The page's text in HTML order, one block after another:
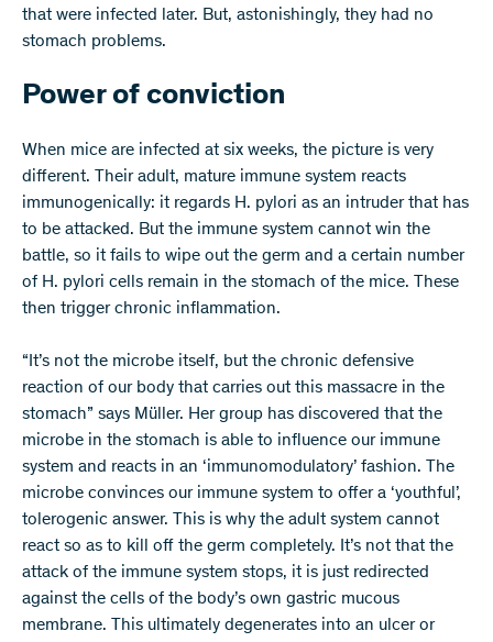
that were infected later. But, astonishingly, they had no
stomach problems.
Power of conviction
When mice are infected at six weeks, the picture is very
different. Their adult, mature immune system reacts
immunogenically: it regards H. pylori as an intruder that has
to be attacked. But the immune system cannot win the
battle, so it fails to wipe out the germ and a certain number
of H. pylori cells remain in the stomach of the mice. These
then trigger chronic inflammation.
“It’s not the microbe itself, but the chronic defensive
reaction of our body that carries out this massacre in the
stomach” says Müller. Her group has discovered that the
microbe in the stomach is able to influence our immune
system and reacts in an ‘immunomodulatory’ fashion. The
microbe convinces our immune system to offer a ‘youthful’,
tolerogenic answer. This is why the adult system cannot
react so as to kill off the germ completely. It’s not that the
attack of the immune system stops, it is just redirected
against the cells of the body’s own gastric mucous
membrane. This ultimately degenerates into an ulcer or